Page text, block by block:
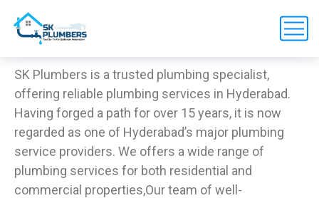
SK Plumbers is a trusted plumbing specialist,
offering reliable plumbing services in Hyderabad.
Having forged a path for over 15 years, it is now
regarded as one of Hyderabad’s major plumbing
service providers. We offers a wide range of
plumbing services for both residential and
commercial properties,Our team of well-